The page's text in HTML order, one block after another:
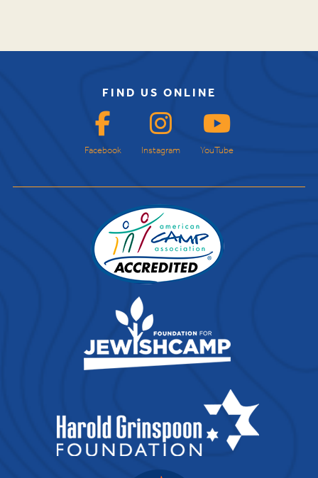
FIND US ONLINE
Facebook Instagram YouTube